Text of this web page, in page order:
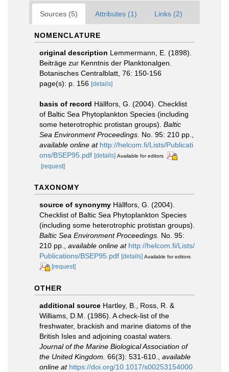
Sources (5) Attributes (1) Links (2)
NOMENCLATURE
original description Lemmermann, E. (1898).
Beiträge zur Kenntnis der Planktonalgen.
Botanisches Centralblatt, 76: 150-156
page(s): p. 156 [details]
basis of record Hällfors, G. (2004). Checklist
of Baltic Sea Phytoplankton Species (including
some heterotrophic protistan groups). Baltic
Sea Environment Proceedings. No. 95: 210 pp.
available online at http://helcom.fi/Lists/Publicati
ons/BSEP95.pdf [details] Available for editors
[request]
TAXONOMY
source of synonymy Hällfors, G. (2004).
Checklist of Baltic Sea Phytoplankton Species
(including some heterotrophic protistan groups).
Baltic Sea Environment Proceedings. No. 95:
210 pp.
available online at http://helcom.fi/Lists/
Publications/BSEP95.pdf [details] Available for editors
[request]
OTHER
additional source Hartley, B., Ross, R. &
Williams, D.M. (1986). A check-list of the
freshwater, brackish and marine diatoms of the
British Isles and adjoining coastal waters.
Journal of the Marine Biological Association of
the United Kingdom. 66(3): 531-610.
available
online at https://doi.org/10.1017/s00253154000